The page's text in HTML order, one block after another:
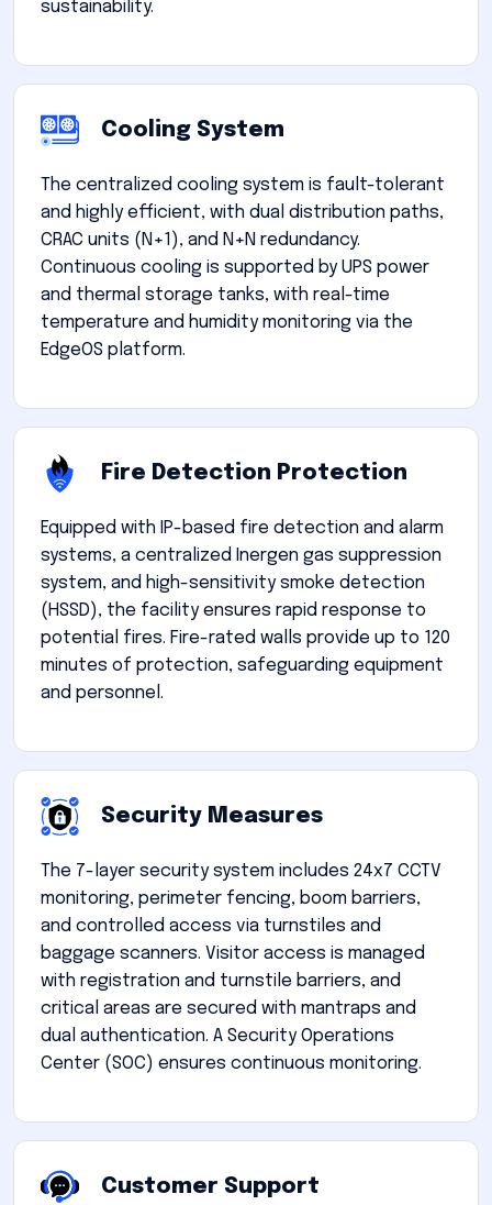
sustainability.
Cooling System
The centralized cooling system is fault-tolerant
and highly efficient, with dual distribution paths,
CRAC units (N+1), and N+N redundancy.
Continuous cooling is supported by UPS power
and thermal storage tanks, with real-time
temperature and humidity monitoring via the
EdgeOS platform.
Fire Detection Protection
Equipped with IP-based fire detection and alarm
systems, a centralized Inergen gas suppression
system, and high-sensitivity smoke detection
(HSSD), the facility ensures rapid response to
potential fires. Fire-rated walls provide up to 120
minutes of protection, safeguarding equipment
and personnel.
Security Measures
The 7-layer security system includes 24x7 CCTV
monitoring, perimeter fencing, boom barriers,
and controlled access via turnstiles and
baggage scanners. Visitor access is managed
with registration and turnstile barriers, and
critical areas are secured with mantraps and
dual authentication. A Security Operations
Center (SOC) ensures continuous monitoring.
Customer Support